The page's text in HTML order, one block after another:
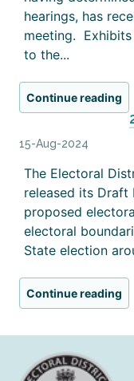
hearings, has
meeting. Exhibits
to the...
Continue reading
15-Aug-2024
The Electoral
released its Draft
proposed
electoral
State election
Continue reading